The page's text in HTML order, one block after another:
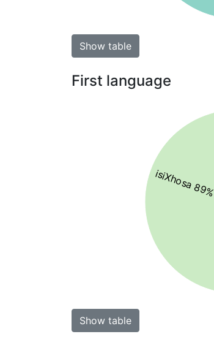
Show table
First language
isiXhosa 89%
Show table